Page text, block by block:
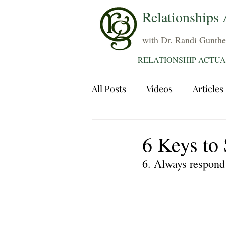
Relationships
with Dr. Randi
RELATIONSHIP
All Posts Videos Articles
Sexuality Trauma
6 Keys to
6. Always